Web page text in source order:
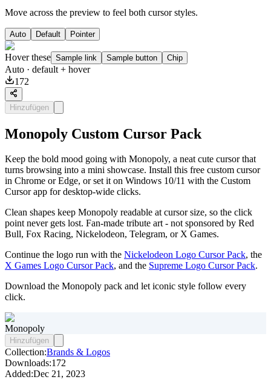
Move across the preview to feel both cursor styles.
Auto Default Pointer
Hover these Sample link Sample button Chip
Auto · default + hover
172
Hinzufügen
Monopoly Custom Cursor Pack
Keep the bold mood going with Monopoly, a neat cute cursor that
turns browsing into a mini showcase. Install this free custom cursor
in Chrome or Edge, or set it on Windows 10/11 with the Custom
Cursor app for desktop-wide clicks.
Clean shapes keep Monopoly readable at cursor size, so the click
point never gets lost. Fan-made tribute art - not sponsored by Red
Bull, Fox Racing, Nickelodeon, Telegram, or X Games.
Continue the logo run with the Nickelodeon Logo Cursor Pack, the
X Games Logo Cursor Pack, and the Supreme Logo Cursor Pack.
Download the Monopoly pack and let iconic style follow every
click.
Monopoly
Hinzufügen
Collection:Brands & Logos
Downloads:172
Added:Dec 21, 2023